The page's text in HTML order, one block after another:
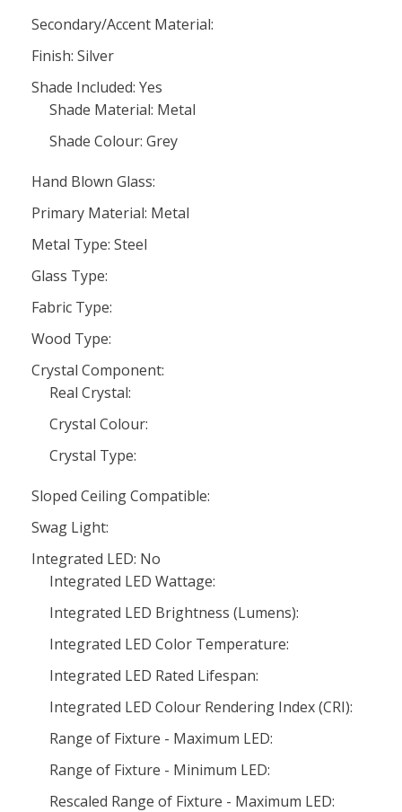
Secondary/Accent Material:
Finish: Silver
Shade Included: Yes
Shade Material: Metal
Shade Colour: Grey
Hand Blown Glass:
Primary Material: Metal
Metal Type: Steel
Glass Type:
Fabric Type:
Wood Type:
Crystal Component:
Real Crystal:
Crystal Colour:
Crystal Type:
Sloped Ceiling Compatible:
Swag Light:
Integrated LED: No
Integrated LED Wattage:
Integrated LED Brightness (Lumens):
Integrated LED Color Temperature:
Integrated LED Rated Lifespan:
Integrated LED Colour Rendering Index (CRI):
Range of Fixture - Maximum LED:
Range of Fixture - Minimum LED:
Rescaled Range of Fixture - Maximum LED: